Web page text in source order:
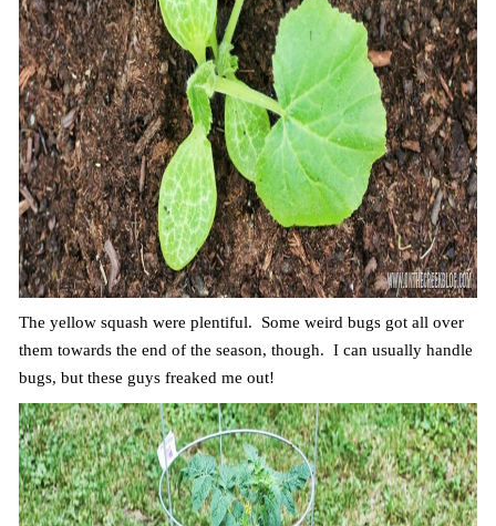
The yellow squash were plentiful. Some weird bugs got all over
them towards the end of the season, though. I can usually handle
bugs, but these guys freaked me out!